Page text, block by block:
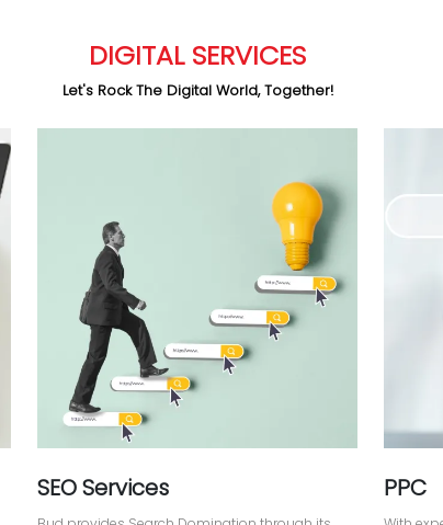
DIGITAL SERVICES
Let's Rock The Digital World, Together!
SEO Services PPC